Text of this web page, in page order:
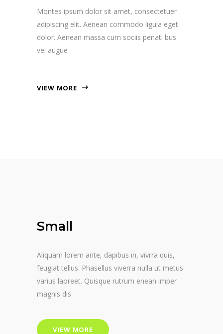
Montes ipsum dolor sit amet, consectetuer
adipiscing elit. Aenean commodo ligula eget
dolor. Aenean massa cum sociis penati bus
vel augue
VIEW MORE
Small
Aliquam lorem ante, dapibus in, vivrra quis,
feugiat tellus. Phasellus viverra nulla ut metus
varius laoreet. Quisque rutrum enean imper
magnis dis
VIEW MORE